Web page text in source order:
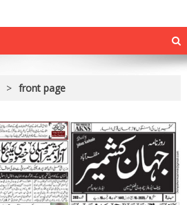
> front page